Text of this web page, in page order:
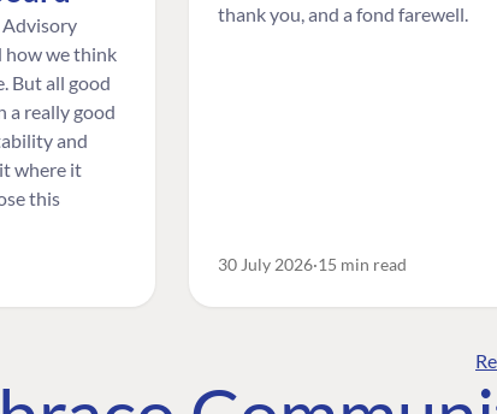
Advisory
how we think
But all good
a really good
and
where it
this
thank you, and a fond farewell.
30 July 2026 15 min read